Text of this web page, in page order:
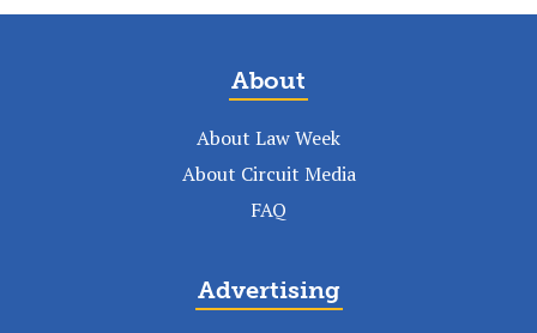
About
About Law Week
About Circuit Media
FAQ
Advertising